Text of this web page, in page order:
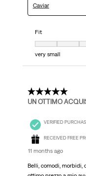
Caviar
Fit
Fit, 4 out of 7,
very small
5 out of 5 stars.
UN OTTIMO
VERIFIED
RECEIVED FREE
11 months ago
Belli, comodi, morbidi,